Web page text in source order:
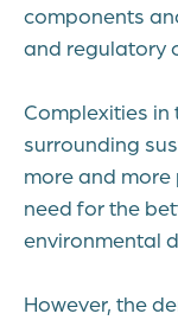
components
and regulatory
Complexities
surrounding
more and
need for the
environmental
However, the